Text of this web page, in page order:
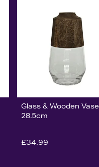
Glass & Wooden Vase
28.5cm
£34.99